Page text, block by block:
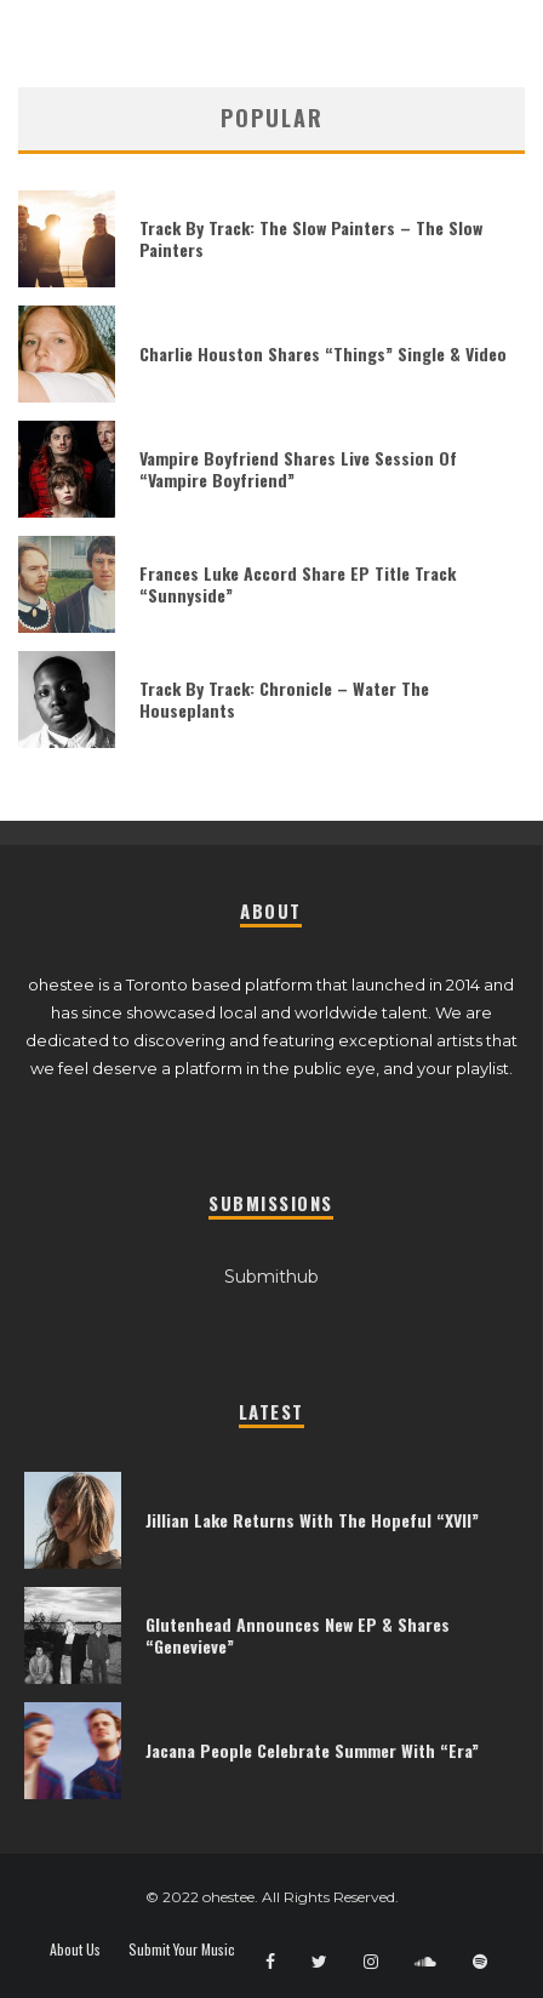
POPULAR
Track By Track: The Slow Painters – The Slow
Painters
Charlie Houston Shares “Things” Single & Video
Vampire Boyfriend Shares Live Session Of
“Vampire Boyfriend”
Frances Luke Accord Share EP Title Track
“Sunnyside”
Track By Track: Chronicle – Water The
Houseplants
ABOUT
ohestee is a Toronto based platform that launched in 2014 and
has since showcased local and worldwide talent. We are
dedicated to discovering and featuring exceptional artists that
we feel deserve a platform in the public eye, and your playlist.
SUBMISSIONS
Submithub
LATEST
Jillian Lake Returns With The Hopeful “XVII”
Glutenhead Announces New EP & Shares
“Genevieve”
Jacana People Celebrate Summer With “Era”
© 2022 ohestee. All Rights Reserved.
About Us Submit Your Music